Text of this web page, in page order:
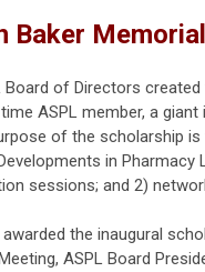
Baker
Board of Directors created
ASPL member, a
of the scholarship
in
sessions; and 2)
the inaugural
ASPL Board